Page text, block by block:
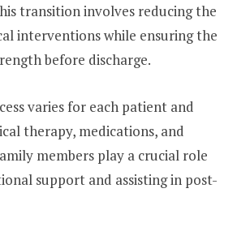
transition involves reducing the
interventions while ensuring the
before discharge.
varies for each patient and
therapy, medications, and
members play a crucial role
support and assisting in post-